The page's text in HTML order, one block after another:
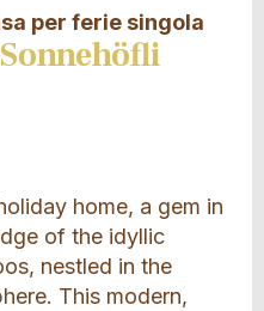
per ferie singola
home, a gem in
of the idyllic
nestled in the
This modern,